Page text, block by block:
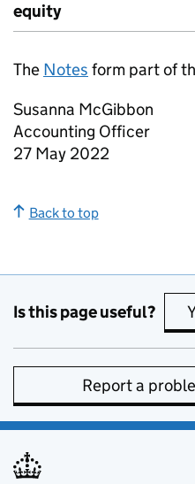
equity
The Notes form part of
Susanna McGibbon
Accounting Officer
27 May 2022
Back to top
Is this page useful?
Report a